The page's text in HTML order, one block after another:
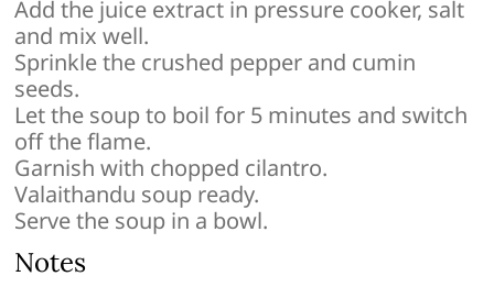
Add the juice extract in pressure cooker, salt
and mix well.
Sprinkle the crushed pepper and cumin
seeds.
Let the soup to boil for 5 minutes and switch
off the flame.
Garnish with chopped cilantro.
Valaithandu soup ready.
Serve the soup in a bowl.
Notes